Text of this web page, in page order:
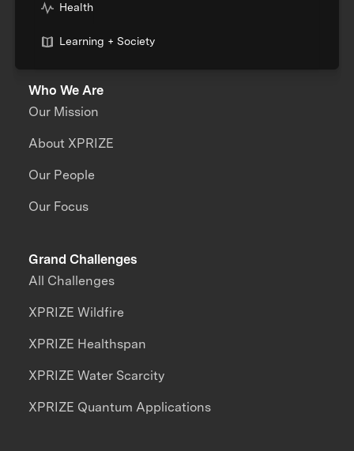
Health
Learning + Society
Who We Are
Our Mission
About XPRIZE
Our People
Our Focus
Grand Challenges
All Challenges
XPRIZE Wildfire
XPRIZE Healthspan
XPRIZE Water Scarcity
XPRIZE Quantum Applications